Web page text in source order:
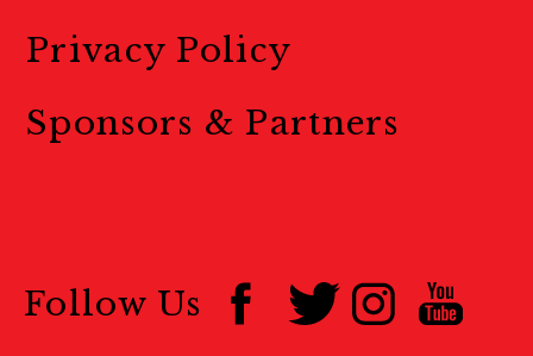
Privacy Policy
Sponsors & Partners
Follow Us